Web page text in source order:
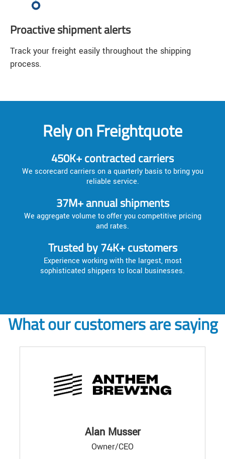
Proactive shipment alerts
Track your freight easily throughout the shipping
process.
Rely on Freightquote
450K+ contracted carriers
We scorecard carriers on a quarterly basis to bring you
reliable service.
37M+ annual shipments
We aggregate volume to offer you competitive pricing
and rates.
Trusted by 74K+ customers
Experience working with the largest, most
sophisticated shippers to local businesses.
What our customers are saying
Alan Musser
Owner/CEO